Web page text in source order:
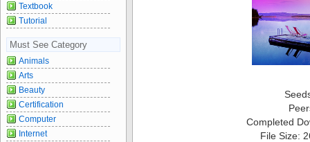
Completed
File Size:
Textbook
Tutorial
Must See Category
Animals
Arts
Beauty
Certification
Computer
Internet